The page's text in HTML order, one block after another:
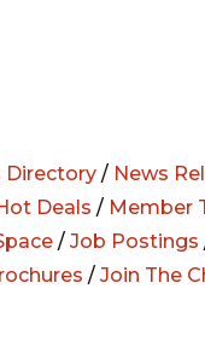
Directory / News
Deals / Member
/ Job Postings
/ Join The